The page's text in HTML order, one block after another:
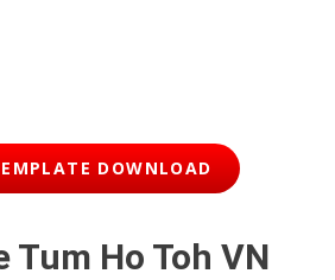
DOWNLOAD
Tum Ho Toh VN